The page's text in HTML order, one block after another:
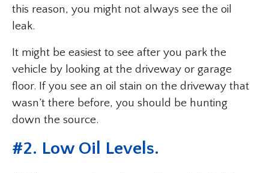
this reason, you might not always see the oil
leak.
It might be easiest to see after you park the
vehicle by looking at the driveway or garage
floor. If you see an oil stain on the driveway that
wasn’t there before, you should be hunting
down the source.
#2. Low Oil Levels.